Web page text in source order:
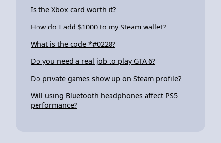
Is the Xbox card worth it?
How do I add $1000 to my Steam wallet?
What is the code *#0228?
Do you need a real job to play GTA 6?
Do private games show up on Steam profile?
Will using Bluetooth headphones affect PS5
performance?